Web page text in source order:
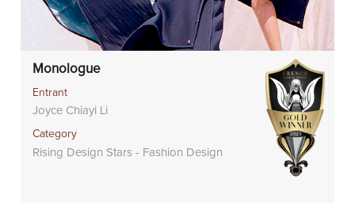
Monologue
Entrant
Joyce Chiayi Li
Category
Rising Design Stars - Fashion Design